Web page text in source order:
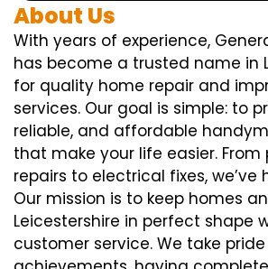
About Us
With years of experience,
has become a trusted name in
for quality home repair and
services. Our goal is simple: to
reliable, and affordable
that make your life easier. From
repairs to electrical fixes, we’ve
Our mission is to keep homes
Leicestershire in perfect shape
customer service. We take